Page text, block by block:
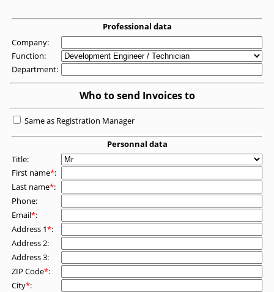
Professional data
Company:
Function:
Department:
Who to send Invoices to
Same as Registration Manager
Personnal data
Title:
First name*:
Last name*:
Phone:
Email*:
Address 1*:
Address 2:
Address 3:
ZIP Code*:
City*: